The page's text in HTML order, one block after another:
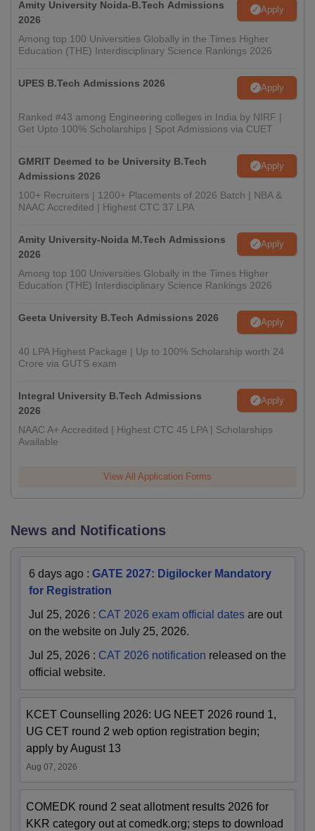
Amity University Noida-B.Tech Admissions
2026
Apply
Among top 100 Universities Globally in the Times Higher
Education (THE) Interdisciplinary Science Rankings 2026
UPES B.Tech Admissions 2026 Apply
Ranked #43 among Engineering colleges in India by NIRF |
Get Upto 100% Scholarships | Spot Admissions via CUET
GMRIT Deemed to be University B.Tech
Admissions 2026
Apply
100+ Recruiters | 1200+ Placements of 2026 Batch | NBA &
NAAC Accredited | Highest CTC 37 LPA
Amity University-Noida M.Tech Admissions
2026
Apply
Among top 100 Universities Globally in the Times Higher
Education (THE) Interdisciplinary Science Rankings 2026
Geeta University B.Tech Admissions 2026 Apply
40 LPA Highest Package | Up to 100% Scholarship worth 24
Crore via GUTS exam
Integral University B.Tech Admissions
2026
Apply
NAAC A+ Accredited | Highest CTC 45 LPA | Scholarships
Available
View All Application Forms
News and Notifications
6 days ago : GATE 2027: Digilocker Mandatory
for Registration
Jul 25, 2026 : CAT 2026 exam official dates are out
on the website on July 25, 2026.
Jul 25, 2026 : CAT 2026 notification released on the
official website.
KCET Counselling 2026: UG NEET 2026 round 1,
UG CET round 2 web option registration begin;
apply by August 13
Aug 07, 2026
COMEDK round 2 seat allotment results 2026 for
KKR category out at comedk.org; steps to download